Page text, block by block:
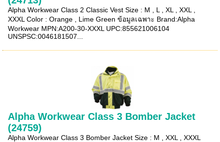
Alpha Workwear Class 2 Classic Vest Size : M , L , XL , XXL ,
XXXL Color : Orange , Lime Green ข้อมูลเฉพาะ Brand:Alpha
Workwear MPN:A200-30-XXXL UPC:855621006104
UNSPSC:0046181507...
Alpha Workwear Class 3 Bomber Jacket
(24759)
Alpha Workwear Class 3 Bomber Jacket Size : M , XXL , XXXL